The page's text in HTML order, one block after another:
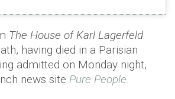
The House of Karl Lagerfeld
having died in a Parisian
admitted on Monday night,
news site Pure People.